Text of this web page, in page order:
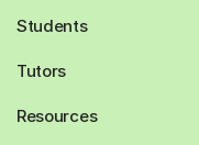
Students
Tutors
Resources